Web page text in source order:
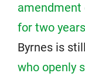
amendment
for two
Byrnes is
who openly